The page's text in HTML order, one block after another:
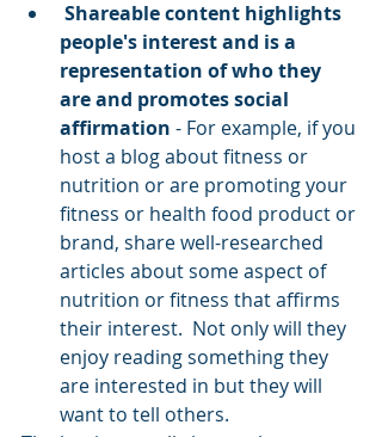
people's interest and is a
representation of who they
are and promotes social
affirmation - For example, if you
host a blog about fitness or
nutrition or are promoting your
fitness or health food product or
brand, share well-researched
articles about some aspect of
nutrition or fitness that affirms
their interest.  Not only will they
enjoy reading something they
are interested in but they will
want to tell others.